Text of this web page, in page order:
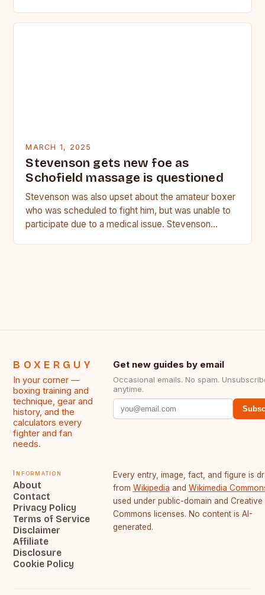
MARCH 1, 2025
Stevenson gets new foe as
Schofield massage is questioned
Stevenson was also upset about the amateur boxer
who was scheduled to fight him, but was unable to
participate due to a medical issue. Stevenson…
BOXERGUY
In your corner —
boxing training and
technique, gear and
history, and the
calculators every
fighter and fan
needs.
Get new guides by email
Occasional emails. No spam.
anytime.
Information
About
Contact
Privacy Policy
Terms of Service
Disclaimer
Affiliate
Disclosure
Cookie Policy
Every entry, image, fact, and figure is
from Wikipedia and Wikimedia
used under public-domain and Creative
Commons licenses. No content is AI-
generated.